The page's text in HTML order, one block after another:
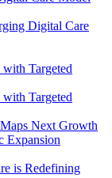
Digital Care
Next Growth
Expansion